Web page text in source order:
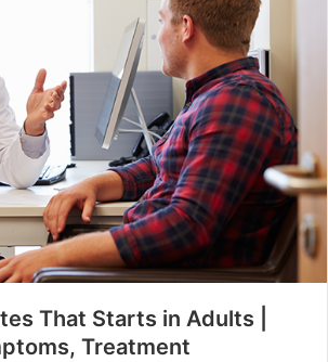
That Starts in Adults |
Treatment